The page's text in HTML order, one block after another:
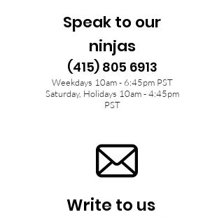
Speak to our
ninjas
(415) 805 6913
Weekdays 10am - 6:45pm PST
Saturday, Holidays 10am - 4:45pm
PST
Write to us